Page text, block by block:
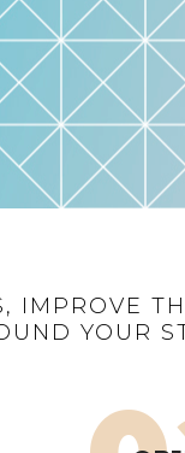
IMPROVE
YOUR